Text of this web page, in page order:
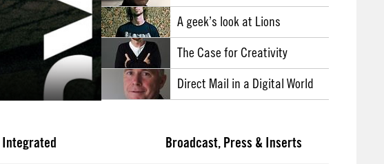
A geek’s look at Lions
The Case for Creativity
Direct Mail in a Digital World
Integrated Broadcast, Press & Inserts